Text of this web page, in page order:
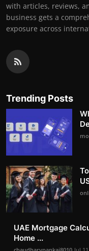
with articles, reviews,
business gets a
exposure across
Trending Posts
UAE Mortgage
Home ...